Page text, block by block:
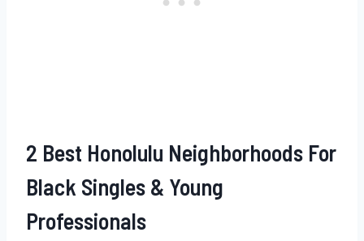
2 Best Honolulu Neighborhoods For
Black Singles & Young
Professionals